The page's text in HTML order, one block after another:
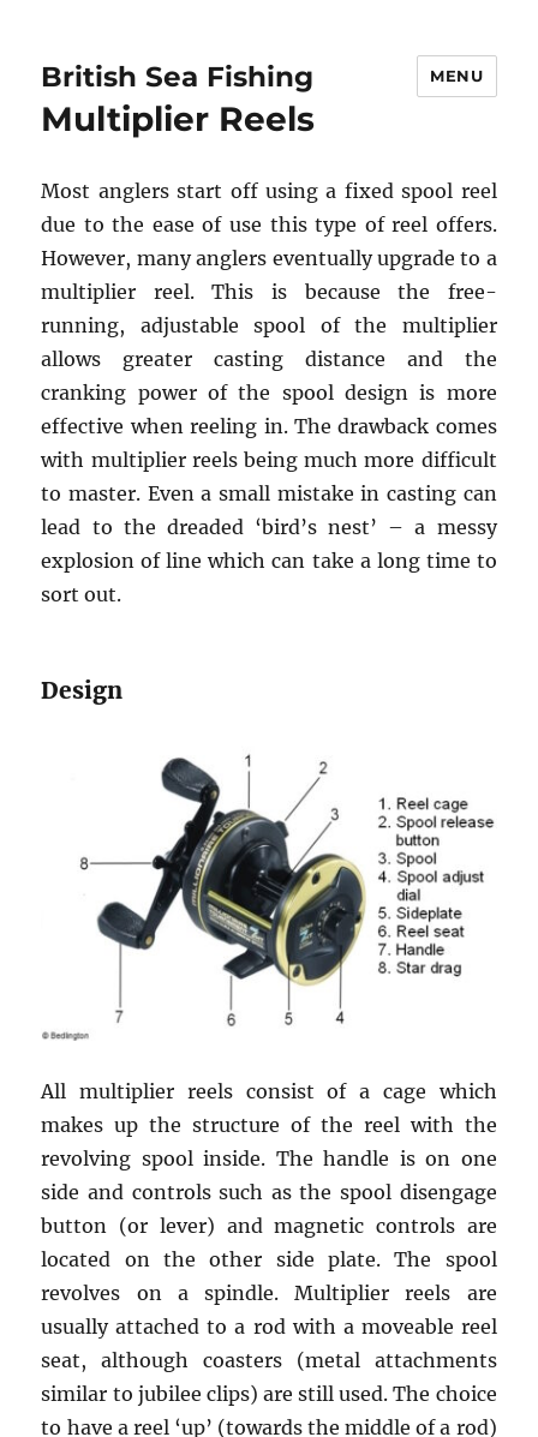
British Sea Fishing MENU
Multiplier Reels
Most anglers start off using a fixed spool reel
due to the ease of use this type of reel offers.
However, many anglers eventually upgrade to a
multiplier reel. This is because the free-
running, adjustable spool of the multiplier
allows greater casting distance and the
cranking power of the spool design is more
effective when reeling in. The drawback comes
with multiplier reels being much more difficult
to master. Even a small mistake in casting can
lead to the dreaded ‘bird’s nest’ – a messy
explosion of line which can take a long time to
sort out.
Design
All multiplier reels consist of a cage which
makes up the structure of the reel with the
revolving spool inside. The handle is on one
side and controls such as the spool disengage
button (or lever) and magnetic controls are
located on the other side plate. The spool
revolves on a spindle. Multiplier reels are
usually attached to a rod with a moveable reel
seat, although coasters (metal attachments
similar to jubilee clips) are still used. The choice
to have a reel ‘up’ (towards the middle of a rod)